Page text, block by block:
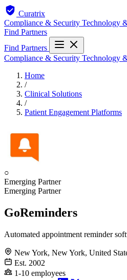
Curatrix
Compliance & Security Technology
Find Partners
Find Partners
Compliance & Security Technology
Home
/
Clinical Solutions
/
Patient Engagement Platforms
○
Emerging Partner
Emerging Partner
GoReminders
Automated appointment reminder
New York, New York, United
Est. 2002
1-10 employees